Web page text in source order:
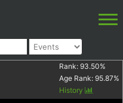
Rank: 93.50%
Age Rank: 95.87%
History